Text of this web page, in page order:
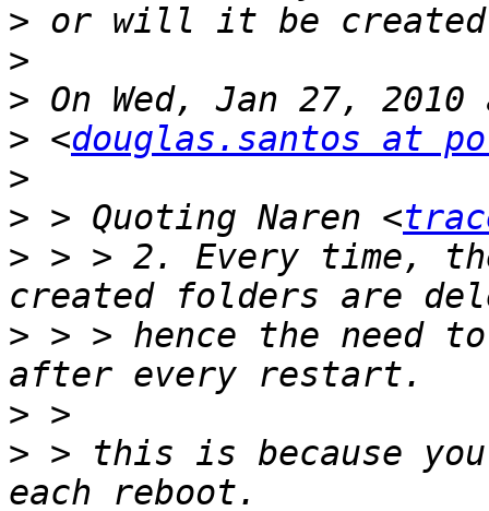
>
>
>
> <douglas.santos at
>
> > Quoting Naren <
> > > 2. Every time,
> > > hence the need
>
> > this is because